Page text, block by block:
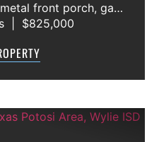
front porch, gas
fireplace, and
The proper...
$825,000